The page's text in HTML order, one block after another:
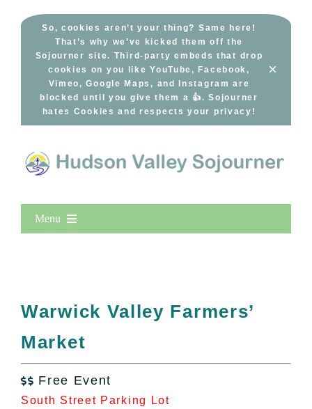
So, cookies aren’t your thing? Same here!
That’s why we’ve kicked them off the
Sojourner site. Third-party embeds that drop
cookies on you like YouTube, Facebook,
Vimeo, Google Maps, and Instagram are
blocked until you give them a 👍. Sojourner
hates Cookies and respects your privacy!
×
Menu
All Lists
By County
Bucket Lists
In The Day
Warwick Valley Farmers’
Market
 Free Event
South Street Parking Lot